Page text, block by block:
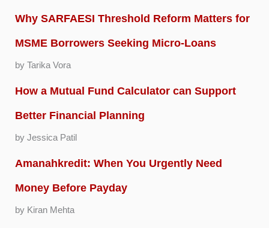
Why SARFAESI Threshold Reform Matters for
MSME Borrowers Seeking Micro-Loans
by Tarika Vora
How a Mutual Fund Calculator can Support
Better Financial Planning
by Jessica Patil
Amanahkredit: When You Urgently Need
Money Before Payday
by Kiran Mehta